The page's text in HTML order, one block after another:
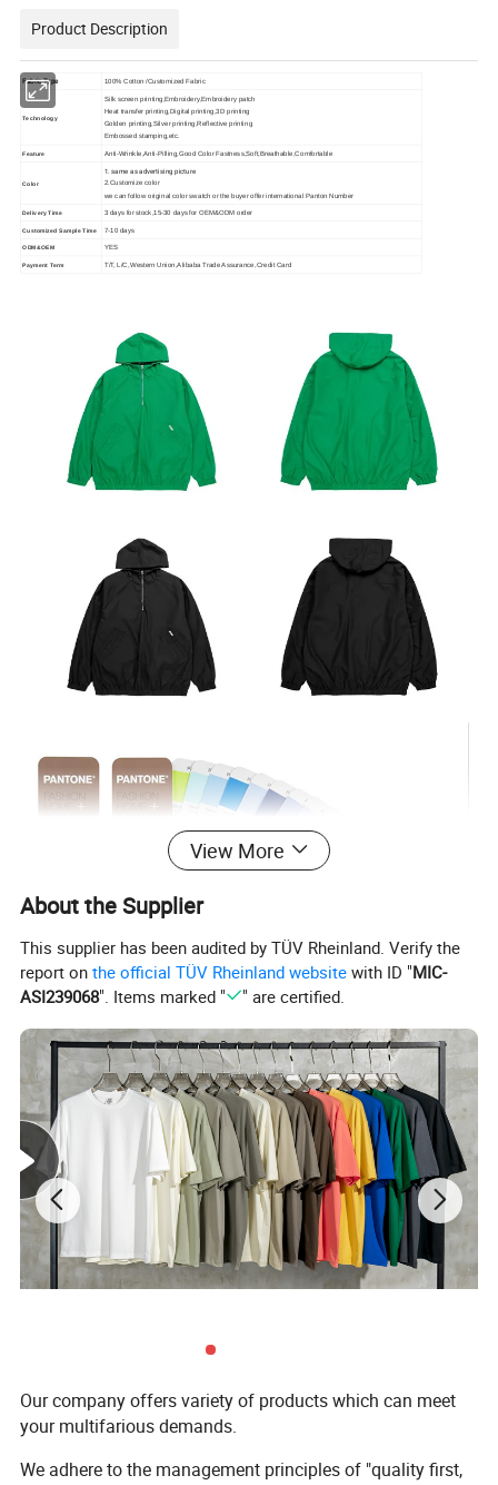
Product Description
Fabric Type 100% Cotton /Customized Fabric
Technology
Silk screen printing,Embroidery,Embroidery patch
Heat transfer printing,Digital printing,3D printing
Golden printing,Silver printing,Reflective printing
Embossed stamping,etc.
Feature Anti-Wrinkle,Anti-Pilling,Good Color Fastness,Soft,Breathable,Comfortable
Color
1. same as advertising picture
2.Customize color
we can follow original color swatch or the buyer offer international Panton Number
Delivery Time 3 days for stock,15-30 days for OEM&ODM order
Customized Sample Time 7-10 days
ODM&OEM YES
Payment Term T/T, L/C,Western Union,Alibaba Trade Assurance,Credit Card
Support Color Custom
View More
About the Supplier
This supplier has been audited by TÜV Rheinland. Verify the
report onthe official TÜV Rheinland website with ID "MIC-
ASI239068". Items marked " " are certified.
Our company offers variety of products which can meet
your multifarious demands.
We adhere to the management principles of "quality first,